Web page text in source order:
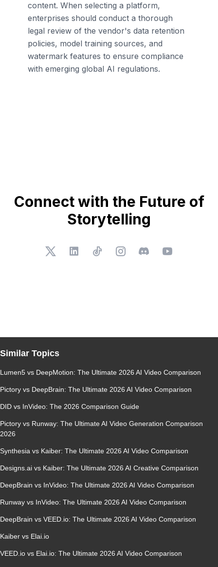
content. When selecting a platform,
enterprises should conduct a thorough
legal review of the vendor's data retention
policies, model training sources, and
watermark features to ensure compliance
with emerging global AI regulations.
Connect with the Future of
Storytelling
Similar Topics
Lumen5 vs DeepMotion: The Ultimate 2026 AI Video Comparison
Pictory vs DeepBrain: The Ultimate 2026 AI Video Comparison
DID vs InVideo: The 2026 Comparison Guide
Pictory vs Runway: The Ultimate AI Video Generation Comparison
2026
Synthesia vs Kaiber: The Ultimate 2026 AI Video Comparison
Designs.ai vs Kaiber: The Ultimate 2026 AI Creative Comparison
DeepBrain vs InVideo: The Ultimate 2026 AI Video Comparison
Runway vs InVideo: The Ultimate 2026 AI Video Comparison
DeepBrain vs VEED.io: The Ultimate 2026 AI Video Comparison
Kaiber vs Elai.io
VEED.io vs Elai.io: The Ultimate 2026 AI Video Comparison